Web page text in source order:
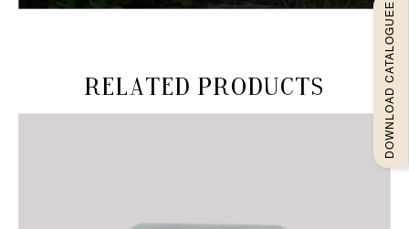
Related products DOWNLOAD CATALOGUEE